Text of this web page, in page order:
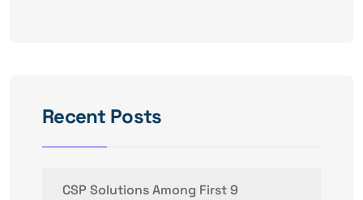
Recent Posts
CSP Solutions Among First 9